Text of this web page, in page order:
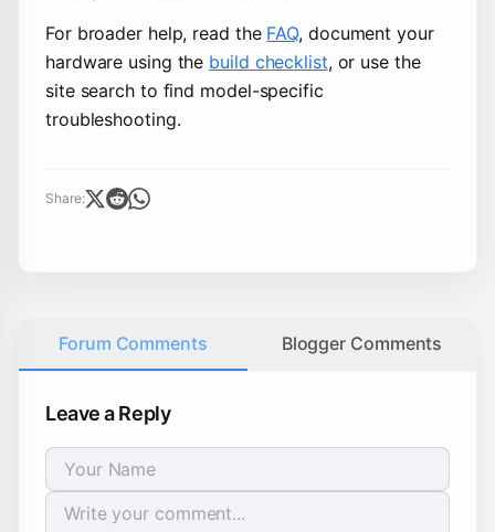
For broader help, read the FAQ, document your
hardware using the build checklist, or use the
site search to find model-specific
troubleshooting.
Share:
Forum Comments Blogger Comments
Leave a Reply